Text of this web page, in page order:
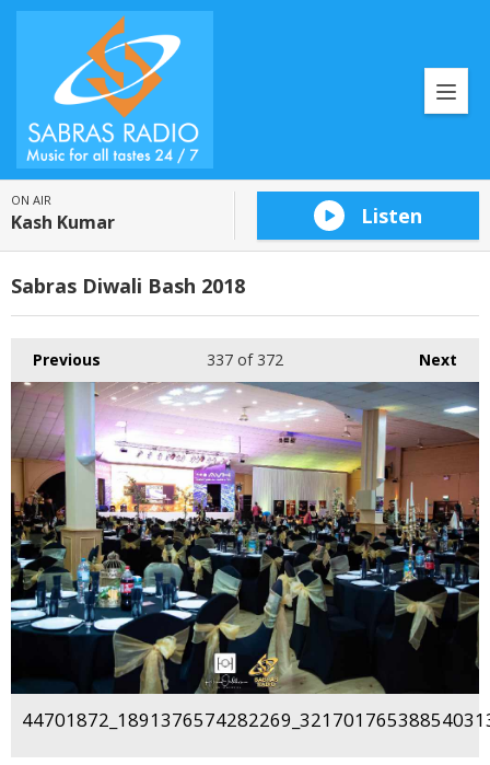
ON AIR
Kash Kumar Listen
Sabras Diwali Bash 2018
Previous Next
337 of 372